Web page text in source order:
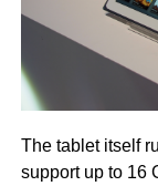
The tablet itself
support up to 16